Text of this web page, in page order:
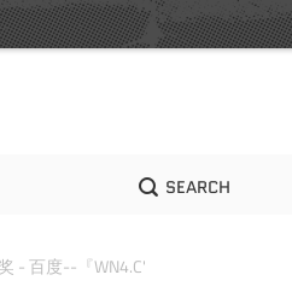
SEARCH
- 百度--『WN4.C'